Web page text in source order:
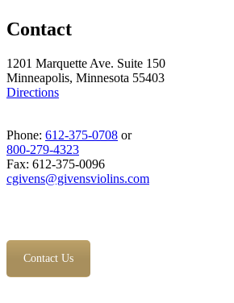
Contact
1201 Marquette Ave. Suite 150
Minneapolis, Minnesota 55403
Directions
Phone: 612-375-0708 or
800-279-4323
Fax: 612-375-0096
cgivens@givensviolins.com
Contact Us